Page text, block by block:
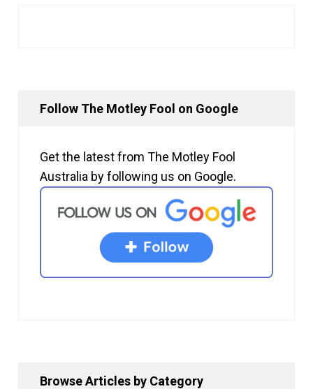
Follow The Motley Fool on Google
Get the latest from The Motley Fool
Australia by following us on Google.
Browse Articles by Category